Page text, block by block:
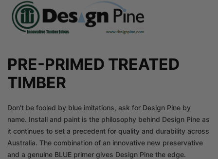
PRE-PRIMED TREATED
TIMBER
Don't be fooled by blue imitations, ask for Design Pine by
name. Install and paint is the philosophy behind Design Pine as
it continues to set a precedent for quality and durability across
Australia. The combination of an innovative new preservative
and a genuine BLUE primer gives Design Pine the edge.